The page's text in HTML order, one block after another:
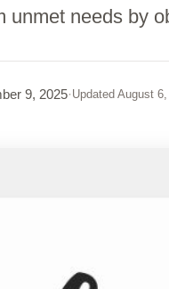
unmet needs by
9, 2025· Updated August